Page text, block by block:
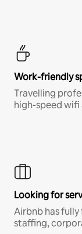
Work-friendly
Travelling
high-speed
Looking for
Airbnb has
staffing,